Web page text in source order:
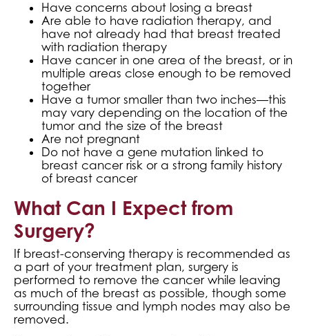
Have concerns about losing a breast
Are able to have radiation therapy, and
have not already had that breast treated
with radiation therapy
Have cancer in one area of the breast, or in
multiple areas close enough to be removed
together
Have a tumor smaller than two inches—this
may vary depending on the location of the
tumor and the size of the breast
Are not pregnant
Do not have a gene mutation linked to
breast cancer risk or a strong family history
of breast cancer
What Can I Expect from
Surgery?
If breast-conserving therapy is recommended as
a part of your treatment plan, surgery is
performed to remove the cancer while leaving
as much of the breast as possible, though some
surrounding tissue and lymph nodes may also be
removed.